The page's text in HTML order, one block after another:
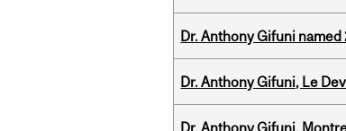
Dr. Anthony Gifuni
Dr. Anthony Gifuni, Le
Dr. Anthony Gifuni,